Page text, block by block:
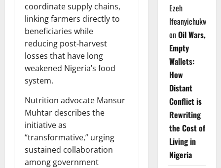
coordinate supply chains,
linking farmers directly to
beneficiaries while
reducing post-harvest
losses that have long
weakened Nigeria’s food
system.
Nutrition advocate Mansur
Muhtar describes the
initiative as
“transformative,” urging
sustained collaboration
among government
Ezeh
Ifeanyichukwu
onOil Wars,
Empty
Wallets:
How
Distant
Conflict is
Rewriting
the Cost of
Living in
Nigeria